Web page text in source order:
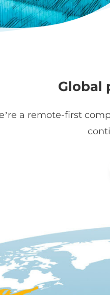
Global
a remote-first